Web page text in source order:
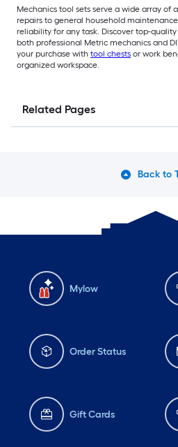
Mechanics tool sets serve a wide array of
repairs to general household
reliability for any task. Discover top-
both professional Metric mechanics and
your purchase with tool chests or work
organized workspace.
Related Pages
Back to
Mylow
Order Status
Gift Cards